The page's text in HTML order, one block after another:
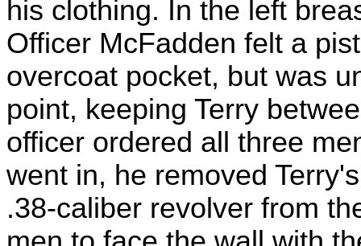
his clothing. In the left
Officer McFadden felt a
overcoat pocket, but was
point, keeping Terry
officer ordered all three
went in, he removed
.38-caliber revolver from